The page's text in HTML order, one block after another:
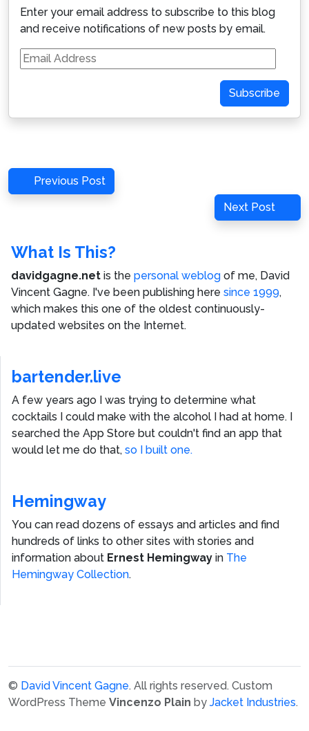
Enter your email address to subscribe to this blog
and receive notifications of new posts by email.
Email
Address
Subscribe
Post
navigation
Previous
Post
Previous Post
Next
Post
Next Post
What Is This?
davidgagne.net is the personal weblog of me, David
Vincent Gagne. I've been publishing here since 1999,
which makes this one of the oldest continuously-
updated websites on the Internet.
bartender.live
A few years ago I was trying to determine what
cocktails I could make with the alcohol I had at home. I
searched the App Store but couldn't find an app that
would let me do that, so I built one.
Hemingway
You can read dozens of essays and articles and find
hundreds of links to other sites with stories and
information about Ernest Hemingway in The
Hemingway Collection.
© David Vincent Gagne. All rights reserved. Custom
WordPress Theme Vincenzo Plain by Jacket Industries.